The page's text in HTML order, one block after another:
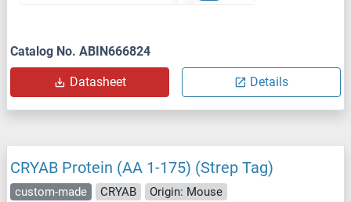
Catalog No. ABIN666824
Datasheet Details
CRYAB Protein (AA 1-175) (Strep Tag)
custom-made CRYAB
Origin: Mouse